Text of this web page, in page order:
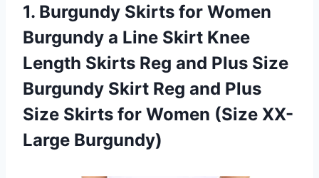
1. Burgundy Skirts for Women
Burgundy a Line Skirt Knee
Length Skirts Reg and Plus Size
Burgundy Skirt Reg and Plus
Size Skirts for Women (Size XX-
Large Burgundy)